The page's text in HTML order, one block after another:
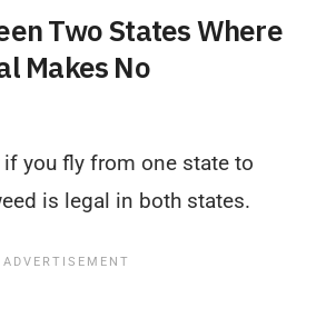
Two States Where
Makes No
if you fly from one state to
is legal in both states.